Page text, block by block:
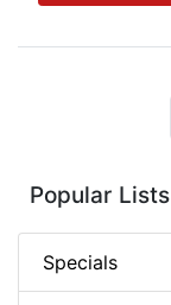
Popular Lists
Specials